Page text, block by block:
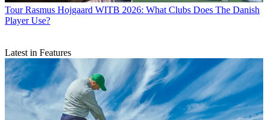
Tour Rasmus Hojgaard WITB 2026: What Clubs Does The Danish
Player Use?
Latest in Features